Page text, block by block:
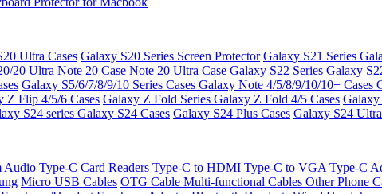
Ultra Cases Galaxy S20 Series Screen Protector Galaxy S21 Series
20 Ultra Note 20 Case Note 20 Ultra Case Galaxy S22 Series Galaxy
Galaxy S5/6/7/8/9/10 Series Cases Galaxy Note 4/5/8/9/10/10+ Cases
Z Flip 4/5/6 Cases Galaxy Z Fold Series Galaxy Z Fold 4/5 Cases Galaxy
S24 series Galaxy S24 Cases Galaxy S24 Plus Cases Galaxy S24
Audio Type-C Card Readers Type-C to HDMI Type-C to VGA Type-C
Micro USB Cables OTG Cable Multi-functional Cables Other Phone